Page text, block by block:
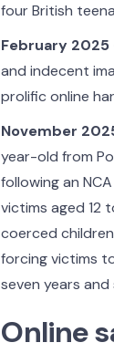
four British
February
and indecent
prolific online
November
year-old from
following an
victims aged 12
coerced
forcing victims
seven years
Online